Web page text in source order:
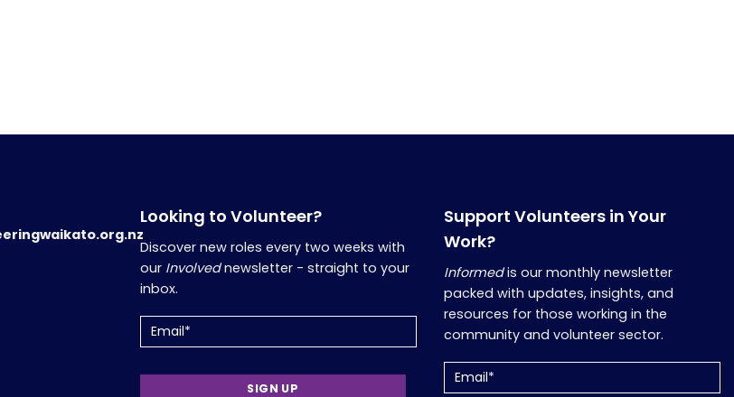
Looking to Volunteer?
Discover new roles every two weeks with
our Involvednewsletter - straight to your
inbox.
Email (Required)
Support Volunteers in Your
Work?
Informedis our monthly newsletter
packed with updates, insights, and
resources for those working in the
community and volunteer sector.
Email (Required)